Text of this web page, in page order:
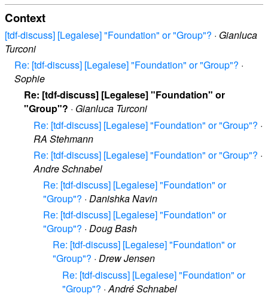
Context
[tdf-discuss] [Legalese] "Foundation" or "Group"? · Gianluca
Turconi
Re: [tdf-discuss] [Legalese] "Foundation" or "Group"? ·
Sophie
Re: [tdf-discuss] [Legalese] "Foundation" or
"Group"? · Gianluca Turconi
Re: [tdf-discuss] [Legalese] "Foundation" or "Group"? ·
RA Stehmann
Re: [tdf-discuss] [Legalese] "Foundation" or "Group"? ·
Andre Schnabel
Re: [tdf-discuss] [Legalese] "Foundation" or
"Group"? · Danishka Navin
Re: [tdf-discuss] [Legalese] "Foundation" or
"Group"? · Doug Bash
Re: [tdf-discuss] [Legalese] "Foundation" or
"Group"? · Drew Jensen
Re: [tdf-discuss] [Legalese] "Foundation" or
"Group"? · André Schnabel